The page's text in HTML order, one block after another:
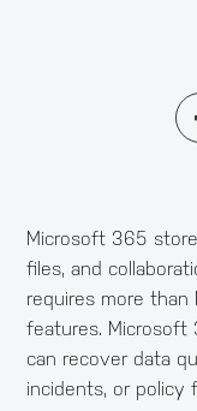
Microsoft 365
files, and
requires more than
features. Microsoft
can recover data
incidents, or policy